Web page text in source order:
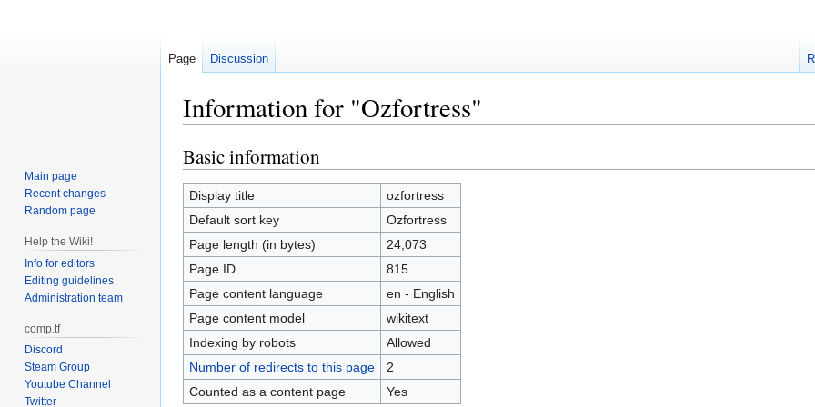
Information for "Ozfortress"
Jump
to
navigation
Jump
to
search
Basic information
Display title
ozfortress
Default sort key
Ozfortress
Page length (in bytes)
24,073
Page ID
815
Page content language
en - English
Page content model
wikitext
Indexing by robots
Allowed
Number of redirects to this page
2
Counted as a content page
Yes
Page Discussion
Main page
Recent changes
Random page
Help the Wiki!
Info for editors
Editing guidelines
Administration team
comp.tf
Discord
Steam Group
Youtube Channel
Twitter